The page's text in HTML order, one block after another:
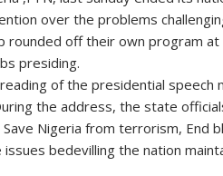
over the problems
rounded off their own program
presiding.
of the presidential speech
the address, the state
Save Nigeria from terrorism, End
bedevilling the nation